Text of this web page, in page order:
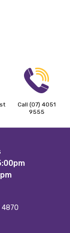
Call (07) 4051
9555
4870